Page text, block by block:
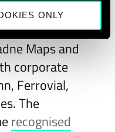
ONLY
nearly280
by its
Maps and
corporate
Ferrovial,
The
recognised